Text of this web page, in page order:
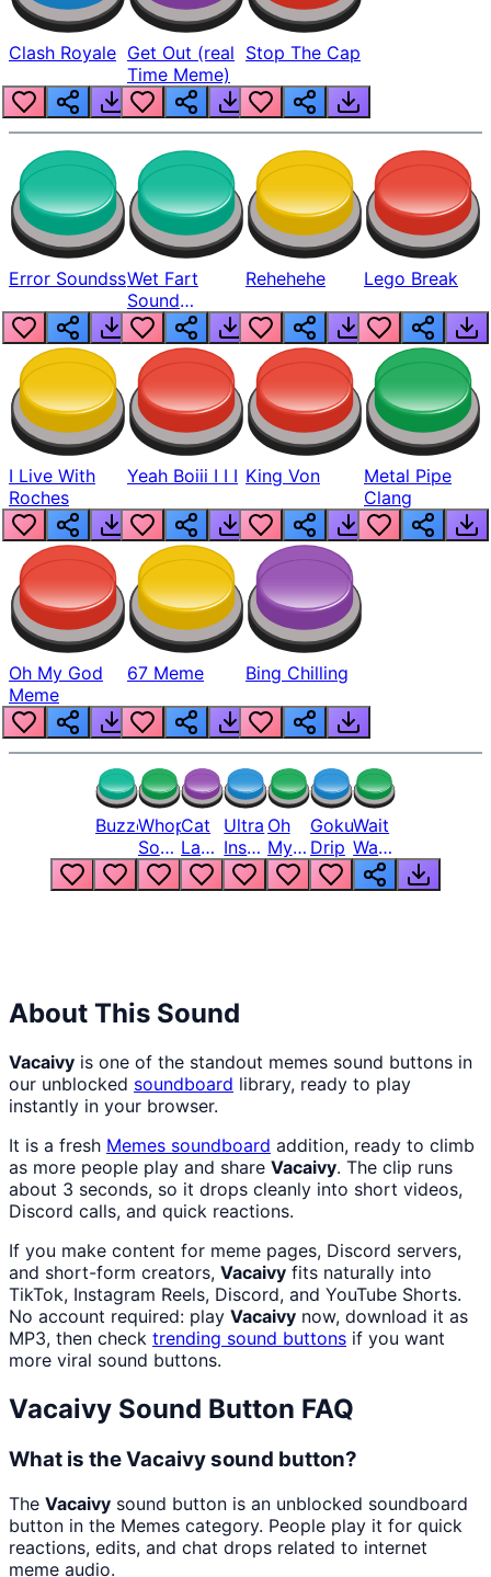
Clash Royale Get Out (real
Time Meme)
Stop The Cap
Error SoundssWet Fart
Sound
Realistic
Rehehehe Lego Break
I Live With
Roches
Yeah Boiii I I I King Von
Metal Pipe
Clang
Oh My God
Meme
67 Meme Bing Chilling
BuzzerWhopper
Song
But
Louder
Cat
Laugh
Meme
1
Ultra
Instinct
6
Oh
My
God
Bro
Goku
Drip
Wait
Wait
Wait
What
About This Sound
Vacaivy is one of the standout memes sound buttons in
our unblocked soundboard library, ready to play
instantly in your browser.
It is a fresh Memes soundboard addition, ready to climb
as more people play and share Vacaivy. The clip runs
about 3 seconds, so it drops cleanly into short videos,
Discord calls, and quick reactions.
If you make content for meme pages, Discord servers,
and short-form creators, Vacaivy fits naturally into
TikTok, Instagram Reels, Discord, and YouTube Shorts.
No account required: play Vacaivy now, download it as
MP3, then check trending sound buttons if you want
more viral sound buttons.
Vacaivy Sound Button FAQ
What is the Vacaivy sound button?
The Vacaivy sound button is an unblocked soundboard
button in the Memes category. People play it for quick
reactions, edits, and chat drops related to internet
meme audio.